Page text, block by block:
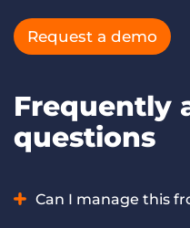
Request a demo
Frequently
questions
Can I manage this